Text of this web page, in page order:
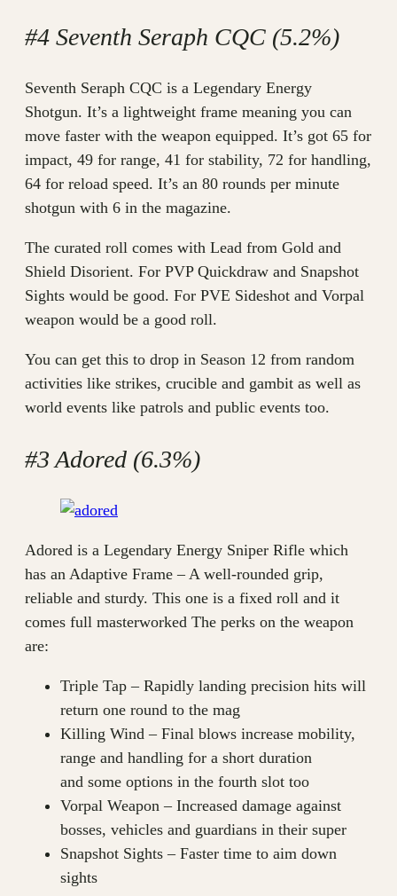
#4 Seventh Seraph CQC (5.2%)
Seventh Seraph CQC is a Legendary Energy
Shotgun. It’s a lightweight frame meaning you can
move faster with the weapon equipped. It’s got 65 for
impact, 49 for range, 41 for stability, 72 for handling,
64 for reload speed. It’s an 80 rounds per minute
shotgun with 6 in the magazine.
The curated roll comes with Lead from Gold and
Shield Disorient. For PVP Quickdraw and Snapshot
Sights would be good. For PVE Sideshot and Vorpal
weapon would be a good roll.
You can get this to drop in Season 12 from random
activities like strikes, crucible and gambit as well as
world events like patrols and public events too.
#3 Adored (6.3%)
Adored is a Legendary Energy Sniper Rifle which
has an Adaptive Frame – A well-rounded grip,
reliable and sturdy. This one is a fixed roll and it
comes full masterworked The perks on the weapon
are:
Triple Tap – Rapidly landing precision hits will
return one round to the mag
Killing Wind – Final blows increase mobility,
range and handling for a short duration
and some options in the fourth slot too
Vorpal Weapon – Increased damage against
bosses, vehicles and guardians in their super
Snapshot Sights – Faster time to aim down
sights